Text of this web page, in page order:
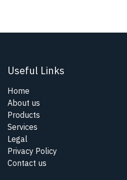
Useful Links
Home
About us
Products
Services
Legal
Privacy Policy
Contact us